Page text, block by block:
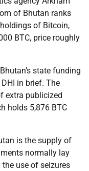
of Bhutan ranks
of Bitcoin,
BTC, price roughly
state funding
in brief. The
extra publicized
holds 5,876 BTC
is the supply of
normally lay
use of seizures